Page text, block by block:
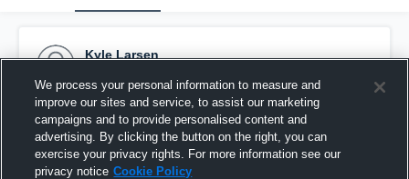
Kyle Larsen
Pinned
We process your personal information to measure and
improve our sites and service, to assist our marketing
campaigns and to provide personalised content and
advertising. By clicking the button on the right, you can
exercise your privacy rights. For more information see our
privacy notice Cookie Policy